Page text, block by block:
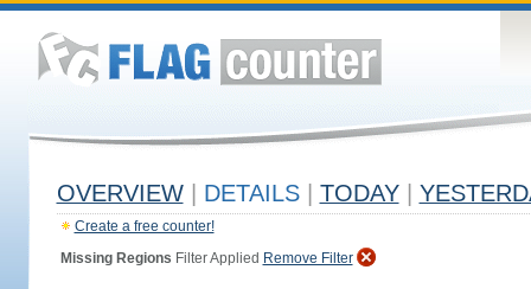
OVERVIEW DETAILS TODAY
Create a free counter!
Missing Regions Filter Applied Remove Filter